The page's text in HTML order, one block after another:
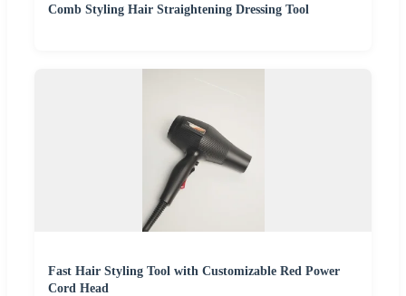
Comb Styling Hair Straightening Dressing Tool
Fast Hair Styling Tool with Customizable Red Power
Cord Head